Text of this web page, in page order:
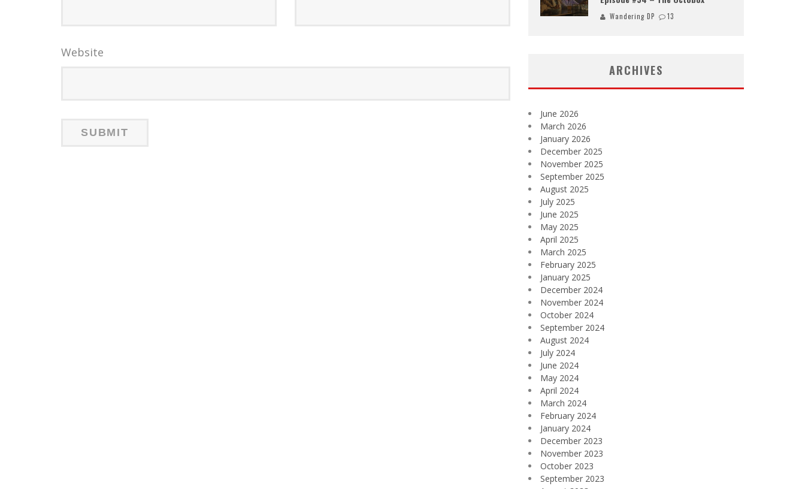
Website
Wandering DP 13
ARCHIVES
June 2026
March 2026
January 2026
December 2025
November 2025
September 2025
August 2025
July 2025
June 2025
May 2025
April 2025
March 2025
February 2025
January 2025
December 2024
November 2024
October 2024
September 2024
August 2024
July 2024
June 2024
May 2024
April 2024
March 2024
February 2024
January 2024
December 2023
November 2023
October 2023
September 2023